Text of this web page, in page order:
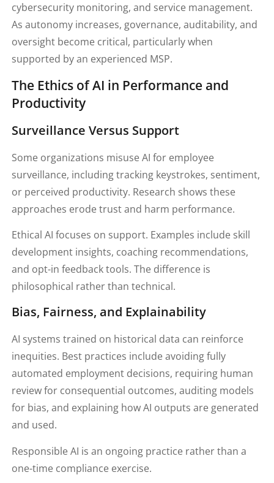
cybersecurity monitoring, and service management.
As autonomy increases, governance, auditability, and
oversight become critical, particularly when
supported by an experienced MSP.
The Ethics of AI in Performance and
Productivity
Surveillance Versus Support
Some organizations misuse AI for employee
surveillance, including tracking keystrokes, sentiment,
or perceived productivity. Research shows these
approaches erode trust and harm performance.
Ethical AI focuses on support. Examples include skill
development insights, coaching recommendations,
and opt-in feedback tools. The difference is
philosophical rather than technical.
Bias, Fairness, and Explainability
AI systems trained on historical data can reinforce
inequities. Best practices include avoiding fully
automated employment decisions, requiring human
review for consequential outcomes, auditing models
for bias, and explaining how AI outputs are generated
and used.
Responsible AI is an ongoing practice rather than a
one-time compliance exercise.